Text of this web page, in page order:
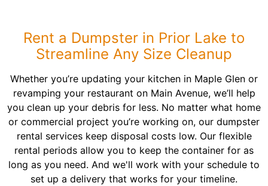
Rent a Dumpster in Prior Lake to
Streamline Any Size Cleanup
Whether you’re updating your kitchen in Maple Glen or
revamping your restaurant on Main Avenue, we’ll help
you clean up your debris for less. No matter what home
or commercial project you’re working on, our dumpster
rental services keep disposal costs low. Our flexible
rental periods allow you to keep the container for as
long as you need. And we'll work with your schedule to
set up a delivery that works for your timeline.